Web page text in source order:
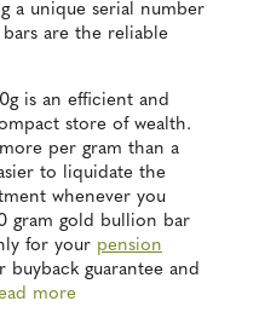
a unique serial number
are the reliable
is an efficient and
store of wealth.
per gram than a
to liquidate the
whenever you
gram gold bullion bar
for your pension
guarantee and
more